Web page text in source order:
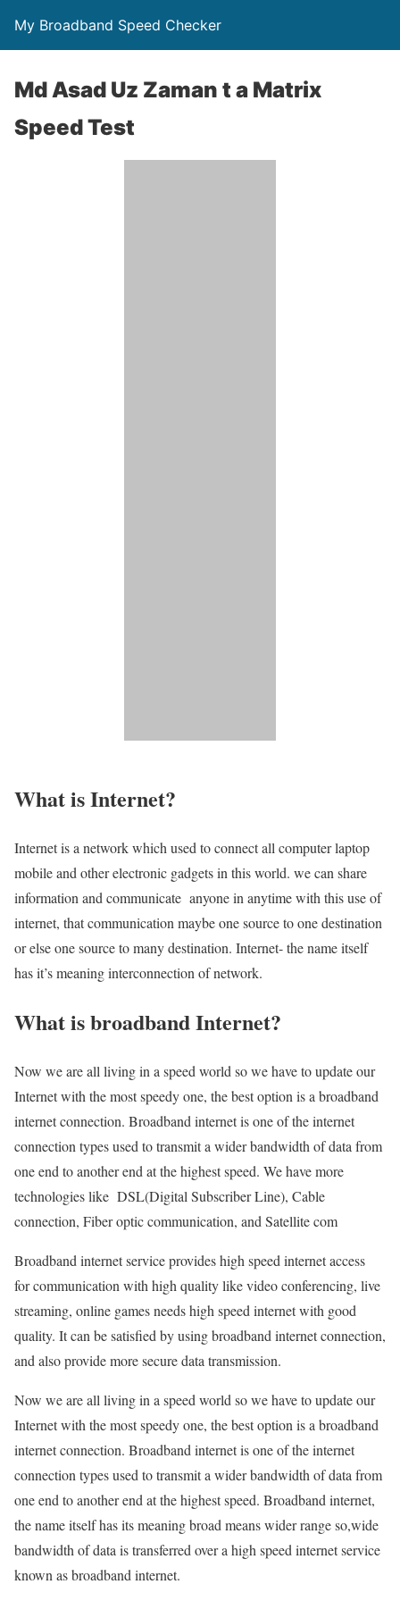
My Broadband Speed Checker
Md Asad Uz Zaman t a Matrix
Speed Test
What is Internet?
Internet is a network which used to connect all computer laptop
mobile and other electronic gadgets in this world. we can share
information and communicate anyone in anytime with this use of
internet, that communication maybe one source to one destination
or else one source to many destination. Internet- the name itself
has it’s meaning interconnection of network.
What is broadband Internet?
Now we are all living in a speed world so we have to update our
Internet with the most speedy one, the best option is a broadband
internet connection. Broadband internet is one of the internet
connection types used to transmit a wider bandwidth of data from
one end to another end at the highest speed. We have more
technologies like DSL(Digital Subscriber Line), Cable
connection, Fiber optic communication, and Satellite com
Broadband internet service provides high speed internet access
for communication with high quality like video conferencing, live
streaming, online games needs high speed internet with good
quality. It can be satisfied by using broadband internet connection,
and also provide more secure data transmission.
Now we are all living in a speed world so we have to update our
Internet with the most speedy one, the best option is a broadband
internet connection. Broadband internet is one of the internet
connection types used to transmit a wider bandwidth of data from
one end to another end at the highest speed. Broadband internet,
the name itself has its meaning broad means wider range so,wide
bandwidth of data is transferred over a high speed internet service
known as broadband internet.